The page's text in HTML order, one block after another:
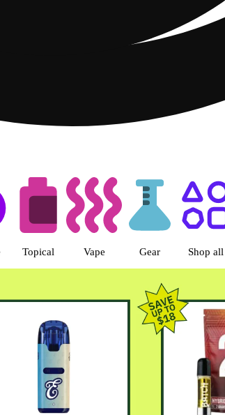
- Central
Topical Vape Gear Shop all